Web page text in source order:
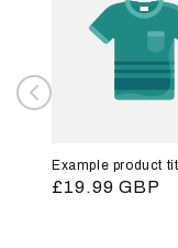
Example product
Regular
£19.99 GBP